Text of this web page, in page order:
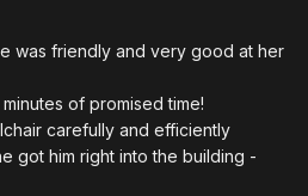
was friendly and very good at her
of promised time!
carefully and efficiently
got him right into the building -